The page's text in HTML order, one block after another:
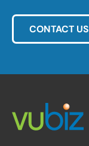
CONTACT US